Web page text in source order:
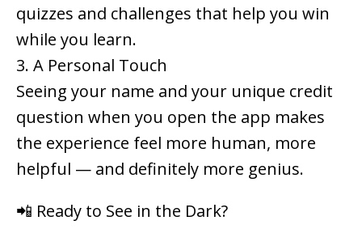
quizzes and challenges that help you win
while you learn.
3. A Personal Touch
Seeing your name and your unique credit
question when you open the app makes
the experience feel more human, more
helpful — and definitely more genius.
📲 Ready to See in the Dark?